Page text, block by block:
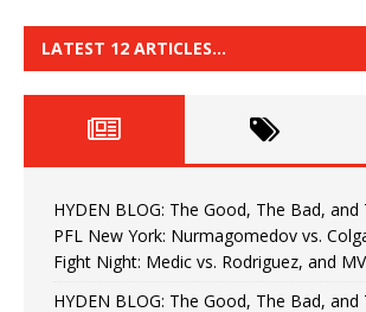
LATEST 12 ARTICLES…
HYDEN BLOG: The Good, The Bad,
PFL New York: Nurmagomedov vs.
Fight Night: Medic vs. Rodriguez, and
HYDEN BLOG: The Good, The Bad,